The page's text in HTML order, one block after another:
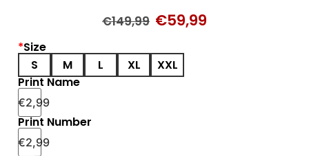
€149,99 €59,99
*Size
S
M L XL
XXL
Print Name
€2,99
Print Number
€2,99